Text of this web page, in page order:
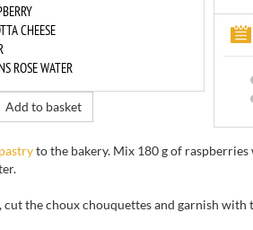
CHEESE
ROSE WATER
Add to basket
to the bakery. Mix 180 g of raspberries
.
, cut the chouxchouquettesand garnish with